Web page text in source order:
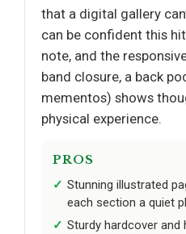
that a digital gallery
can be confident this
note, and the
band closure, a back
mementos) shows
physical experience.
PROS
Stunning illustrated
each section a quiet
Sturdy hardcover and